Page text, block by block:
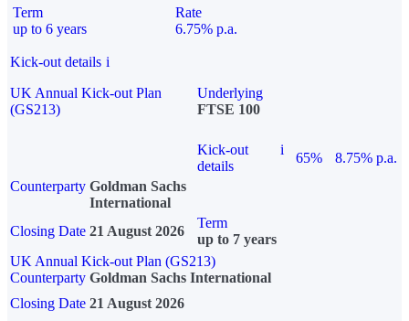
Term
up to 6 years
Rate
6.75% p.a.
Kick-out details i
UK Annual Kick-out Plan
(GS213)
Underlying
FTSE 100
Kick-out
details
i
65%
8.75% p.a.
Counterparty Goldman Sachs
International
Closing Date 21 August 2026
Term
up to 7 years
UK Annual Kick-out Plan (GS213)
Counterparty Goldman Sachs International
Closing Date 21 August 2026